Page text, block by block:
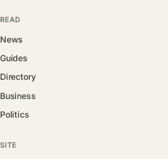
READ
News
Guides
Directory
Business
Politics
SITE